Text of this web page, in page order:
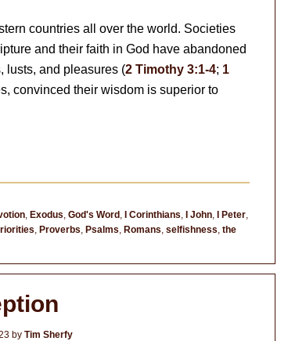
countries all over the world. Societies
and their faith in God have abandoned
lusts, and pleasures (2 Timothy 3:1-4; 1
convinced their wisdom is superior to
, Exodus, God's Word , I Corinthians, I John, I Peter,
, Proverbs, Psalms, Romans, selfishness, the
by Tim Sherfy